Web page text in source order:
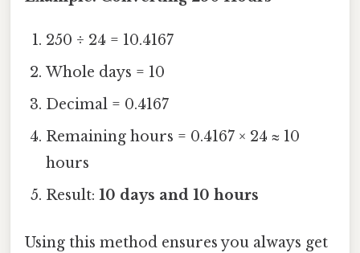
250 ÷ 24 = 10.4167
Whole days = 10
Decimal = 0.4167
Remaining hours = 0.4167 × 24 ≈ 10
hours
Result:10 days and 10 hours
Using this method ensures you always get